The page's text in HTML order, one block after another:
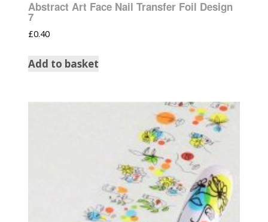
Abstract Art Face Nail Transfer Foil Design
7
£0.40
Add to basket